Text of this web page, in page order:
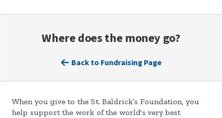
Where does the money go?
Back to Fundraising Page
When you give to the St. Baldrick’s Foundation, you
help support the work of the world's very best